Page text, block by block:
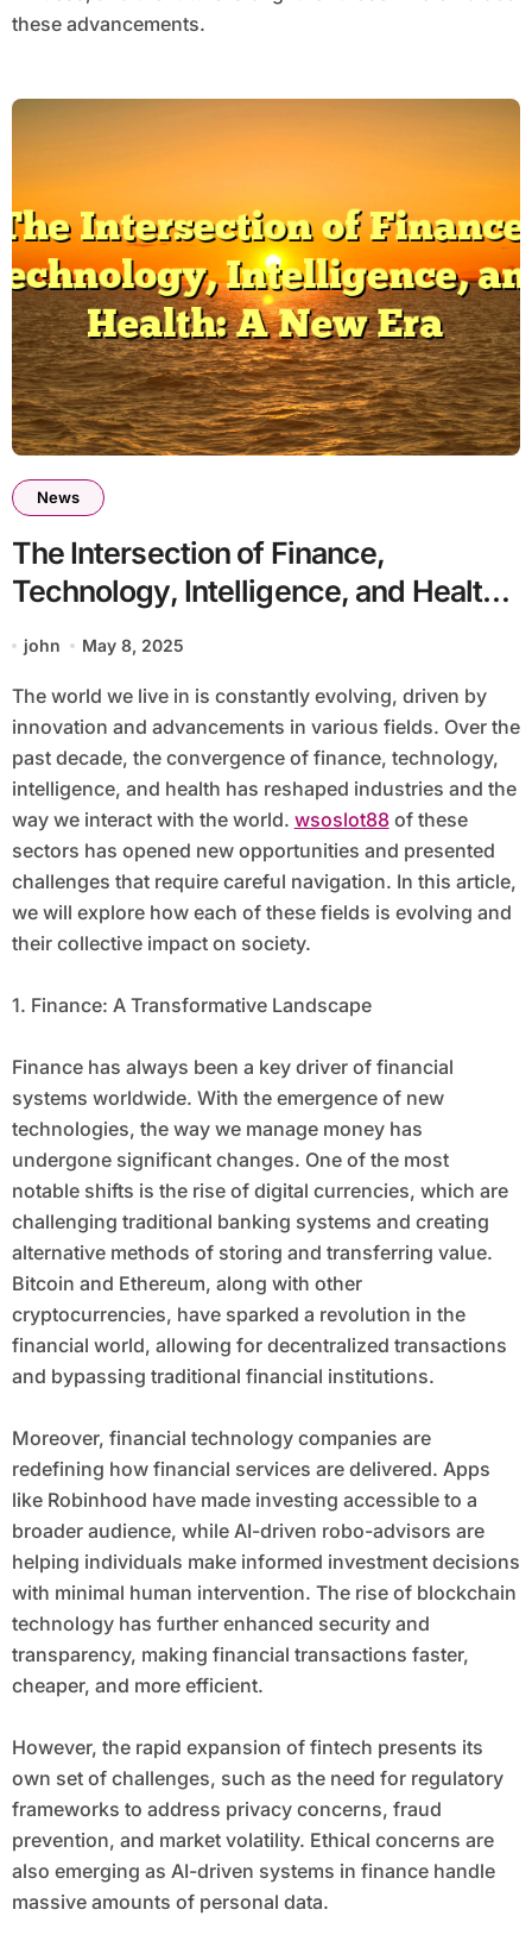
these advancements.
News
The Intersection of Finance,
Technology, Intelligence, and Health:
A New Era
john May 8, 2025
The world we live in is constantly evolving, driven by
innovation and advancements in various fields. Over the
past decade, the convergence of finance, technology,
intelligence, and health has reshaped industries and the
way we interact with the world. wsoslot88of these
sectors has opened new opportunities and presented
challenges that require careful navigation. In this article,
we will explore how each of these fields is evolving and
their collective impact on society.
1. Finance: A Transformative Landscape
Finance has always been a key driver of financial
systems worldwide. With the emergence of new
technologies, the way we manage money has
undergone significant changes. One of the most
notable shifts is the rise of digital currencies, which are
challenging traditional banking systems and creating
alternative methods of storing and transferring value.
Bitcoin and Ethereum, along with other
cryptocurrencies, have sparked a revolution in the
financial world, allowing for decentralized transactions
and bypassing traditional financial institutions.
Moreover, financial technology companies are
redefining how financial services are delivered. Apps
like Robinhood have made investing accessible to a
broader audience, while AI-driven robo-advisors are
helping individuals make informed investment decisions
with minimal human intervention. The rise of blockchain
technology has further enhanced security and
transparency, making financial transactions faster,
cheaper, and more efficient.
However, the rapid expansion of fintech presents its
own set of challenges, such as the need for regulatory
frameworks to address privacy concerns, fraud
prevention, and market volatility. Ethical concerns are
also emerging as AI-driven systems in finance handle
massive amounts of personal data.